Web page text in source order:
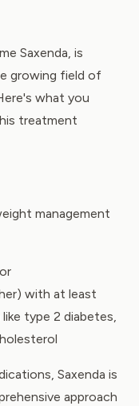
Saxenda, is
growing field of
what you
treatment
management
with at least
type 2 diabetes,
Saxenda is
approach